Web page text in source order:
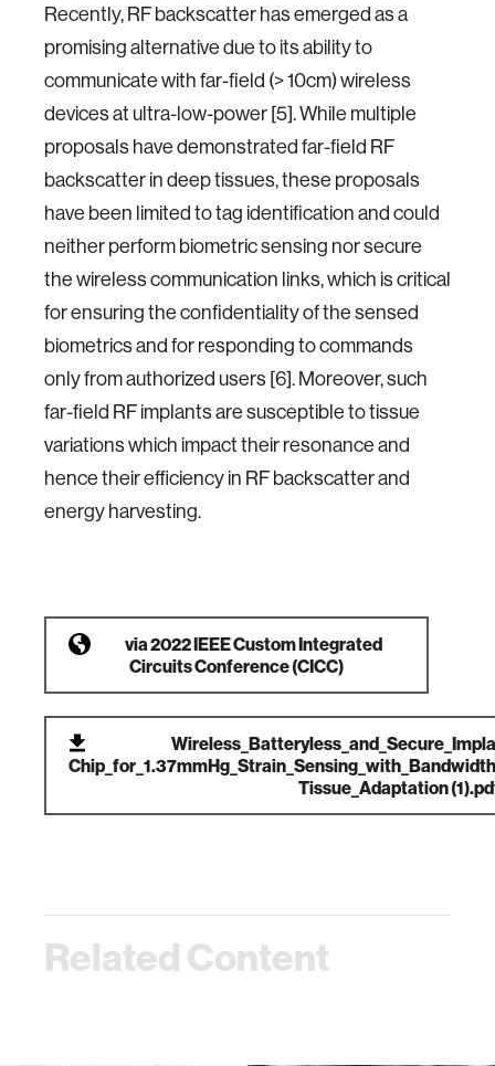
Recently, RF backscatter has emerged as a
promising alternative due to its ability to
communicate with far-field (> 10cm) wireless
devices at ultra-low-power [5]. While multiple
proposals have demonstrated far-field RF
backscatter in deep tissues, these proposals
have been limited to tag identification and could
neither perform biometric sensing nor secure
the wireless communication links, which is critical
for ensuring the confidentiality of the sensed
biometrics and for responding to commands
only from authorized users [6]. Moreover, such
far-field RF implants are susceptible to tissue
variations which impact their resonance and
hence their efficiency in RF backscatter and
energy harvesting.
via2022 IEEE Custom Integrated
Circuits Conference (CICC)
Tissue_Adaptation
Related Content